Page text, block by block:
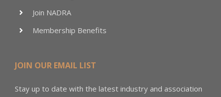
Join NADRA
Membership Benefits
JOIN OUR EMAIL LIST
Stay up to date with the latest industry and association